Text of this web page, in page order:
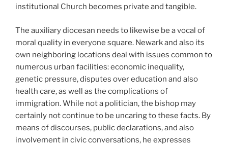
institutional Church becomes private and tangible.
The auxiliary diocesan needs to likewise be a vocal of
moral quality in everyone square. Newark and also its
own neighboring locations deal with issues common to
numerous urban facilities: economic inequality,
genetic pressure, disputes over education and also
health care, as well as the complications of
immigration. While not a politician, the bishop may
certainly not continue to be uncaring to these facts. By
means of discourses, public declarations, and also
involvement in civic conversations, he expresses